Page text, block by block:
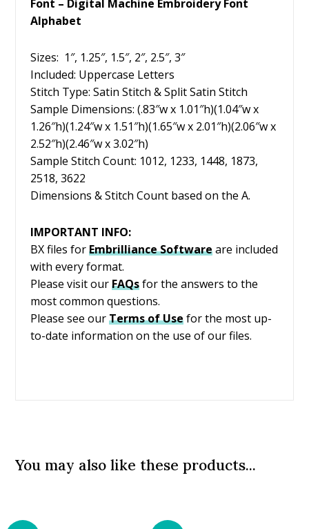
Font – Digital Machine Embroidery Font
Alphabet
Sizes: 1″, 1.25″, 1.5″, 2″, 2.5″, 3″
Included: Uppercase Letters
Stitch Type: Satin Stitch & Split Satin Stitch
Sample Dimensions: (.83″w x 1.01″h)(1.04″w x
1.26″h)(1.24″w x 1.51″h)(1.65″w x 2.01″h)(2.06″w x
2.52″h)(2.46″w x 3.02″h)
Sample Stitch Count: 1012, 1233, 1448, 1873,
2518, 3622
Dimensions & Stitch Count based on the A.
IMPORTANT INFO:
BX files forEmbrillianceSoftwareare included
with every format.
Please visit our FAQsfor the answers to the
most common questions.
Please see our Terms of Use for the most up-
to-date information on the use of our files.
You may also like these products...